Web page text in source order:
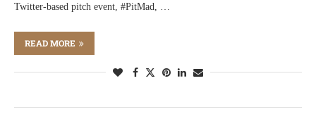
Twitter-based pitch event, #PitMad, …
READ MORE